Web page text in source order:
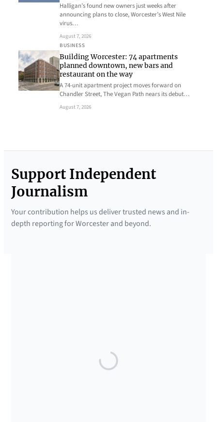
Halligan’s found new owners just weeks after
announcing plans to close, Worcester’s West Nile
virus…
August 7, 2026
BUSINESS
Building Worcester: 74 apartments
planned downtown, new bars and
restaurant on the way
A 74-unit apartment project moves forward on
Chandler Street, The Vegan Path nears its debut…
August 7, 2026
Support Independent
Journalism
Your contribution helps us deliver trusted news and in-
depth reporting for Worcester and beyond.